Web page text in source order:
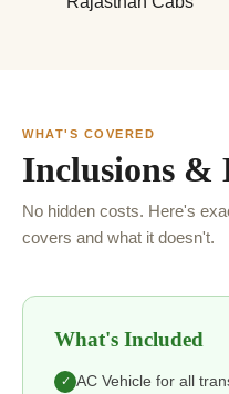
WHAT'S COVERED
Inclusions &
No hidden costs. Here's
covers and what it doesn't.
What's Included
✓ AC Vehicle for all